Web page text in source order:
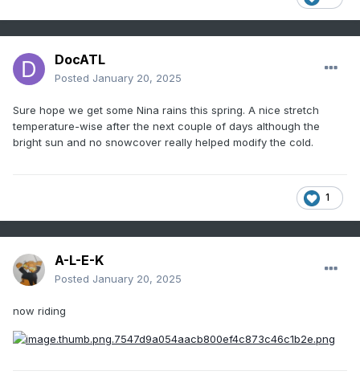
DocATL
Posted January 20, 2025
Sure hope we get some Nina rains this spring. A nice stretch
temperature-wise after the next couple of days although the
bright sun and no snowcover really helped modify the cold.
1
A-L-E-K
Posted January 20, 2025
now riding